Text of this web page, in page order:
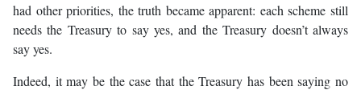
had other priorities, the truth became apparent: each scheme still
needs the Treasury to say yes, and the Treasury doesn’t always
say yes.
Indeed, it may be the case that the Treasury has been saying no